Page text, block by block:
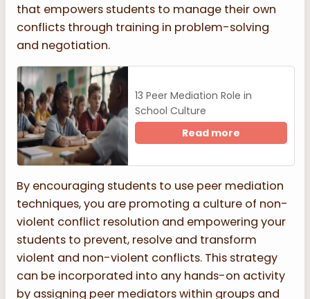
that empowers students to manage their own
conflicts through training in problem-solving
and negotiation.
13 Peer Mediation Role in
School Culture
Read more
By encouraging students to use peer mediation
techniques, you are promoting a culture of non-
violent conflict resolution and empowering your
students to prevent, resolve and transform
violent and non-violent conflicts. This strategy
can be incorporated into any hands-on activity
by assigning peer mediators within groups and